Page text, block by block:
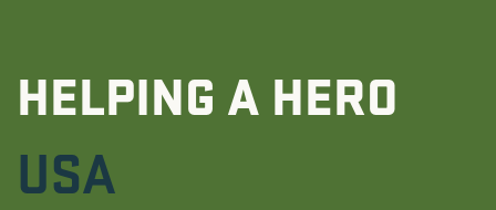
HELPING A HERO
USA